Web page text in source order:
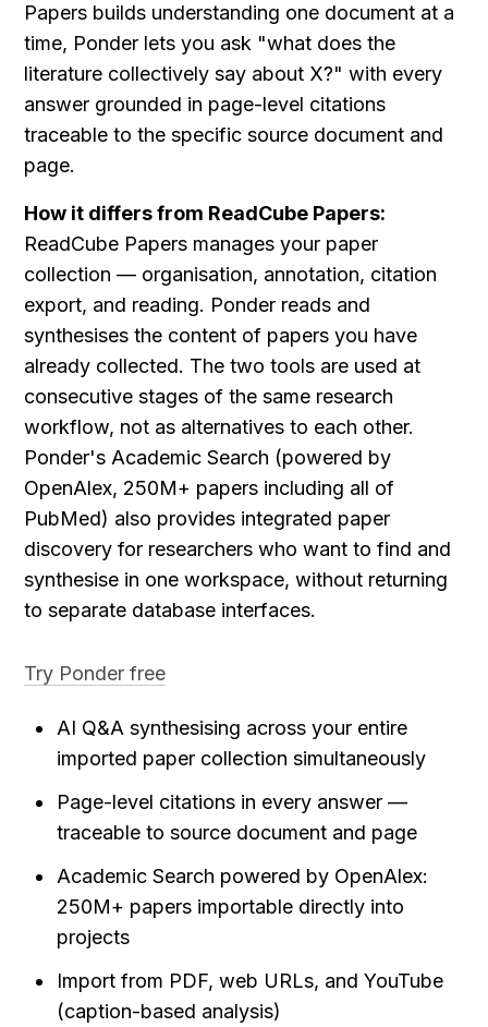
Papers builds understanding one document at a
time, Ponder lets you ask "what does the
literature collectively say about X?" with every
answer grounded in page-level citations
traceable to the specific source document and
page.
How it differs from ReadCube Papers:
ReadCube Papers manages your paper
collection — organisation, annotation, citation
export, and reading. Ponder reads and
synthesises the content of papers you have
already collected. The two tools are used at
consecutive stages of the same research
workflow, not as alternatives to each other.
Ponder's Academic Search (powered by
OpenAlex, 250M+ papers including all of
PubMed) also provides integrated paper
discovery for researchers who want to find and
synthesise in one workspace, without returning
to separate database interfaces.
Try Ponder free
AI Q&A synthesising across your entire
imported paper collection simultaneously
Page-level citations in every answer —
traceable to source document and page
Academic Search powered by OpenAlex:
250M+ papers importable directly into
projects
Import from PDF, web URLs, and YouTube
(caption-based analysis)